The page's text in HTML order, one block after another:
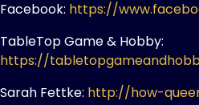
Facebook: https://
TableTop Game & Hobby:
https://
Sarah Fettke: http://how-